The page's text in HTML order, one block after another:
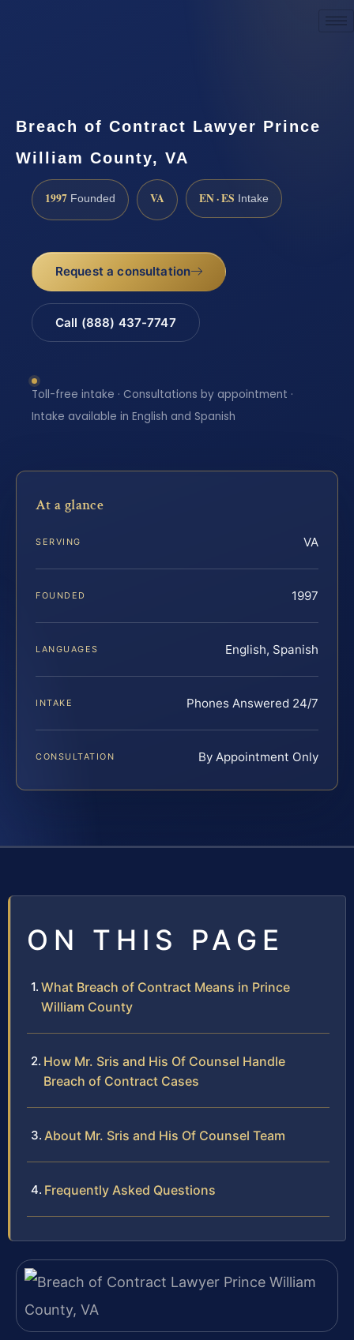
Breach of Contract Lawyer Prince
William County, VA
1997 Founded VA EN · ES Intake
Request a consultation
Call (888) 437-7747
Toll-free intake · Consultations by appointment ·
Intake available in English and Spanish
At a glance
SERVING VA
FOUNDED 1997
LANGUAGES English, Spanish
INTAKE Phones Answered 24/7
CONSULTATION By Appointment Only
ON THIS PAGE
What Breach of Contract Means in Prince
William County
How Mr. Sris and His Of Counsel Handle
Breach of Contract Cases
About Mr. Sris and His Of Counsel Team
Frequently Asked Questions